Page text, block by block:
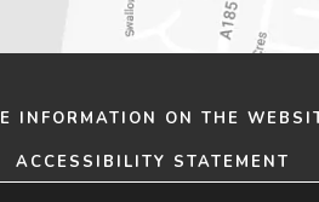
INFORMATION ON THE
ACCESSIBILITY STATEMENT